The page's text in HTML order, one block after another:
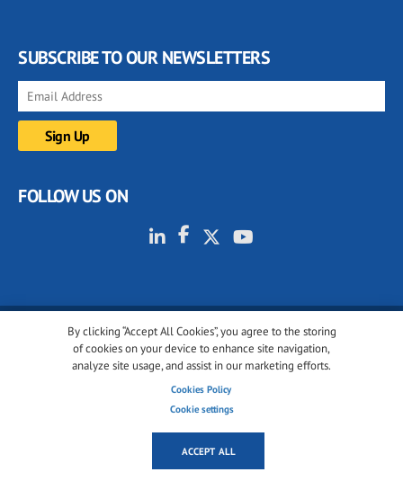
By clicking “Accept All Cookies”, you agree to the storing
of cookies on your device to enhance site navigation,
analyze site usage, and assist in our marketing efforts.
Cookies Policy
Cookie settings
ACCEPT ALL
SUBSCRIBE TO OUR NEWSLETTERS
FOLLOW US ON
© 2001-2026 glassonweb.com. All rights reserved.
Cookie policy
Terms of use
Cookies settings